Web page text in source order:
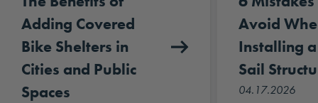
Adding Covered
Bike Shelters in
Cities and Public
Spaces
Avoid
Installing
Sail
04.17.2026